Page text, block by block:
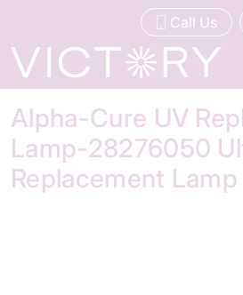
Call Us
Alpha-Cure UV
Lamp-28276050
Replacement Lamp